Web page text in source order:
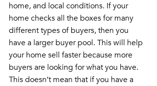
home, and local conditions. If your
home checks all the boxes for many
different types of buyers, then you
have a larger buyer pool. This will help
your home sell faster because more
buyers are looking for what you have.
This doesn’t mean that if you have a